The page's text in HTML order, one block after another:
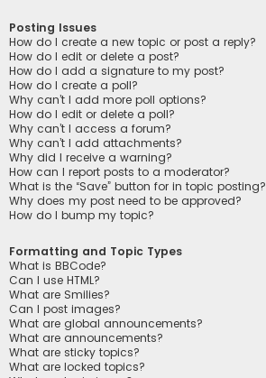
Posting Issues
How do I create a new topic or post a reply?
How do I edit or delete a post?
How do I add a signature to my post?
How do I create a poll?
Why can’t I add more poll options?
How do I edit or delete a poll?
Why can’t I access a forum?
Why can’t I add attachments?
Why did I receive a warning?
How can I report posts to a moderator?
What is the “Save” button for in topic posting?
Why does my post need to be approved?
How do I bump my topic?
Formatting and Topic Types
What is BBCode?
Can I use HTML?
What are Smilies?
Can I post images?
What are global announcements?
What are announcements?
What are sticky topics?
What are locked topics?